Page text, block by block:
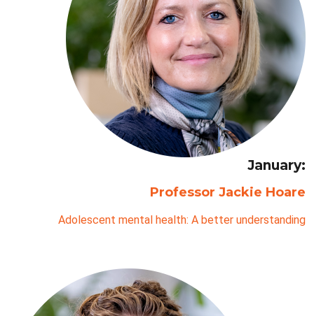
January:
Professor Jackie Hoare
Adolescent mental health: A better understanding